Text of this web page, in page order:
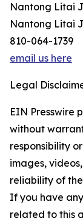
Nantong Litai
Nantong Litai
810-064-1739
email us here
Legal
EIN Presswire
without
responsibility
images,
reliability of
If you have
related to this